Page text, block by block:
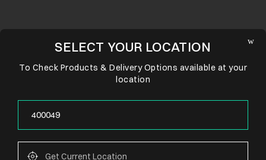
SELECT YOUR LOCATION
To Check Products & Delivery Options available at your
location